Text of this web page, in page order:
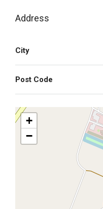
Address
City
Post Code
+
−